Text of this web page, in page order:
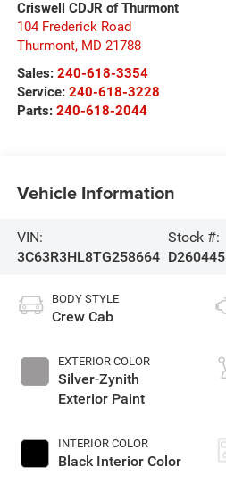
Criswell CDJR of Thurmont
104 Frederick Road
Thurmont, MD 21788
Sales: 240-618-3354
Service: 240-618-3228
Parts: 240-618-2044
Vehicle Information
VIN:
3C63R3HL8TG258664
Stock #:
D260445
BODY STYLE
Crew Cab
EXTERIOR COLOR
Silver-Zynith
Exterior Paint
INTERIOR COLOR
Black Interior Color